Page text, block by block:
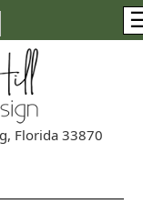
Florida 33870